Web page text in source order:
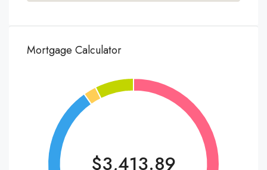
Mortgage Calculator
$3,413.89